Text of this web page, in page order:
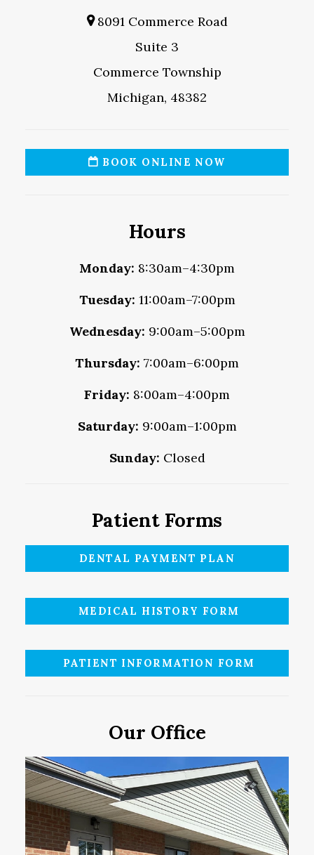
8091 Commerce Road
Suite 3
Commerce Township
Michigan, 48382
BOOK ONLINE NOW
Hours
Monday: 8:30am–4:30pm
Tuesday: 11:00am–7:00pm
Wednesday: 9:00am–5:00pm
Thursday: 7:00am–6:00pm
Friday: 8:00am–4:00pm
Saturday: 9:00am–1:00pm
Sunday: Closed
Patient Forms
DENTAL PAYMENT PLAN
MEDICAL HISTORY FORM
PATIENT INFORMATION FORM
Our Office